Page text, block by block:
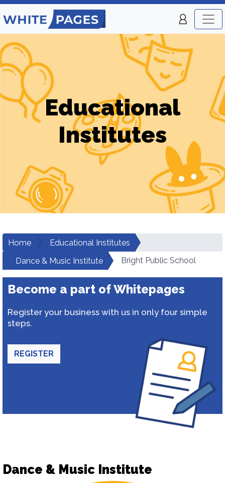
Educational
Institutes
Home
Educational Institutes
Dance & Music Institute
Bright Public School
Become a part of Whitepages
Register your business with us in only four simple
steps.
REGISTER
Dance & Music Institute